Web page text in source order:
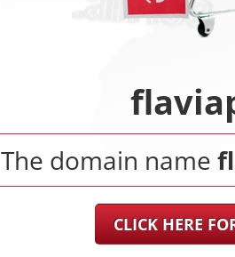
The domain name
CLICK HERE